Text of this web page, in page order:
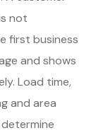
not
first business
and shows
Load time,
and area